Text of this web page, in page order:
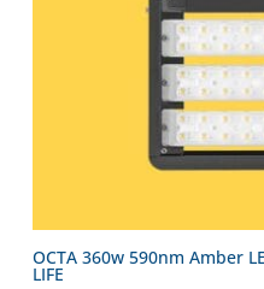
OCTA 360w 590nm Amber
LIFE